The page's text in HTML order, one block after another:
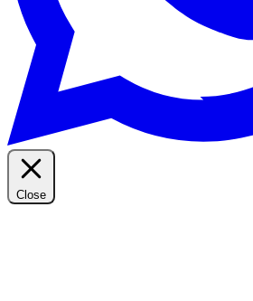
Close